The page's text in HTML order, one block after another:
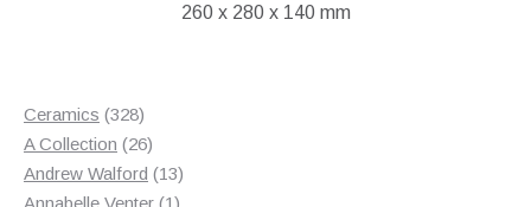
260 x 280 x 140 mm
Ceramics 328328
products
A Collection 2626
products
Andrew Walford 1313
products
Annabelle Venter 11